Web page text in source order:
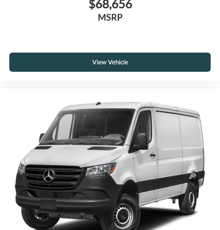
$68,656
MSRP
View Vehicle